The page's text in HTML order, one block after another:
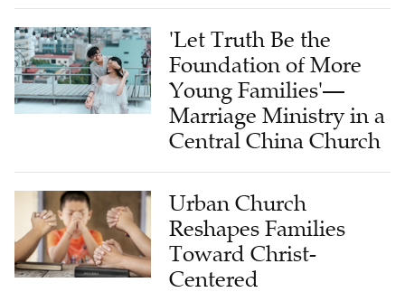
'Let Truth Be the
Foundation of More
Young Families'—
Marriage Ministry in a
Central China Church
Urban Church
Reshapes Families
Toward Christ-
Centered